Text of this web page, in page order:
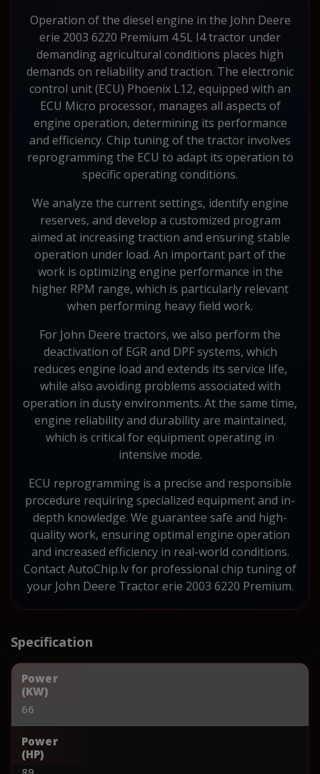
Operation of the diesel engine in the John Deere
erie 2003 6220 Premium 4.5L I4 tractor under
demanding agricultural conditions places high
demands on reliability and traction. The electronic
control unit (ECU) Phoenix L12, equipped with an
ECU Micro processor, manages all aspects of
engine operation, determining its performance
and efficiency. Chip tuning of the tractor involves
reprogramming the ECU to adapt its operation to
specific operating conditions.
We analyze the current settings, identify engine
reserves, and develop a customized program
aimed at increasing traction and ensuring stable
operation under load. An important part of the
work is optimizing engine performance in the
higher RPM range, which is particularly relevant
when performing heavy field work.
For John Deere tractors, we also perform the
deactivation of EGR and DPF systems, which
reduces engine load and extends its service life,
while also avoiding problems associated with
operation in dusty environments. At the same time,
engine reliability and durability are maintained,
which is critical for equipment operating in
intensive mode.
ECU reprogramming is a precise and responsible
procedure requiring specialized equipment and in-
depth knowledge. We guarantee safe and high-
quality work, ensuring optimal engine operation
and increased efficiency in real-world conditions.
Contact AutoChip.lv for professional chip tuning of
your John Deere Tractor erie 2003 6220 Premium.
Specification
Power
(KW)
66
Power
(HP)